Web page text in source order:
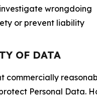
wrongdoing
or prevent liability
OF DATA
commercially
Personal Data.